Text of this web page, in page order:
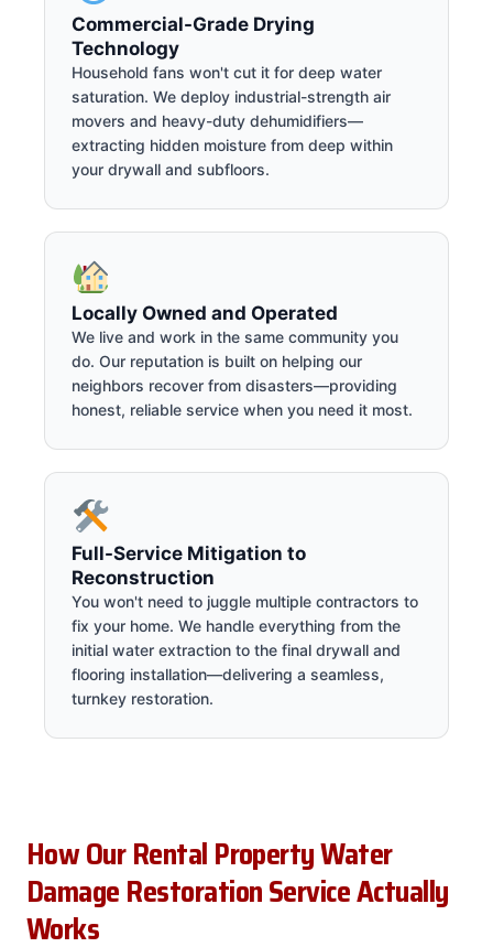
Commercial-Grade Drying
Technology
Household fans won't cut it for deep water
saturation. We deploy industrial-strength air
movers and heavy-duty dehumidifiers—
extracting hidden moisture from deep within
your drywall and subfloors.
Locally Owned and Operated
We live and work in the same community you
do. Our reputation is built on helping our
neighbors recover from disasters—providing
honest, reliable service when you need it most.
Full-Service Mitigation to
Reconstruction
You won't need to juggle multiple contractors to
fix your home. We handle everything from the
initial water extraction to the final drywall and
flooring installation—delivering a seamless,
turnkey restoration.
How Our Rental Property Water
Damage Restoration Service Actually
Works